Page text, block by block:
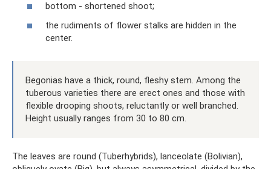
bottom - shortened shoot;
the rudiments of flower stalks are hidden in the
center.
Begonias have a thick, round, fleshy stem. Among the
tuberous varieties there are erect ones and those with
flexible drooping shoots, reluctantly or well branched.
Height usually ranges from 30 to 80 cm.
The leaves are round (Tuberhybrids), lanceolate (Bolivian),